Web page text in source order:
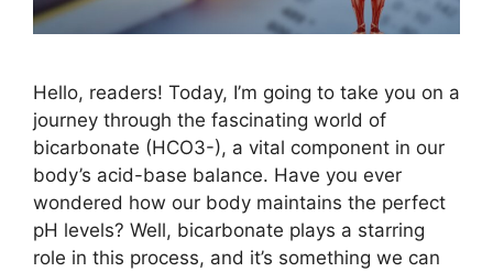
Hello, readers! Today, I’m going to take you on a
journey through the fascinating world of
bicarbonate (HCO3-), a vital component in our
body’s acid-base balance. Have you ever
wondered how our body maintains the perfect
pH levels? Well, bicarbonate plays a starring
role in this process, and it’s something we can